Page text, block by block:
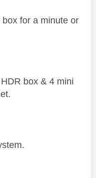
for a minute or
box & 4 mini